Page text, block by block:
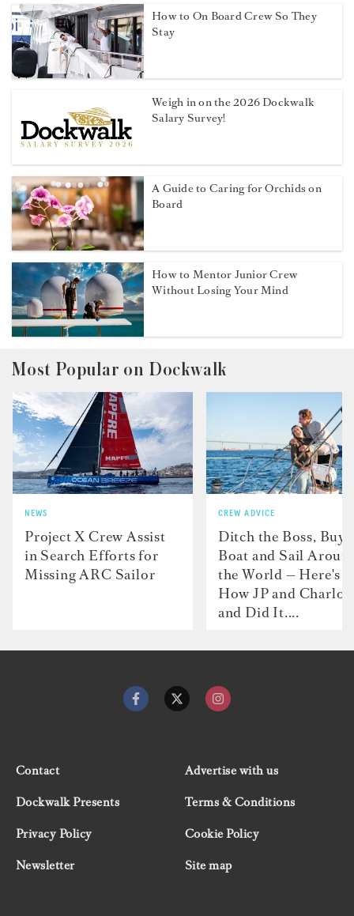
How to On Board Crew So They
Stay
Weigh in on the 2026 Dockwalk
Salary Survey!
A Guide to Caring for Orchids on
Board
How to Mentor Junior Crew
Without Losing Your Mind
Most Popular on Dockwalk
NEWS
Project X Crew Assist
in Search Efforts for
Missing ARC Sailor
CREW ADVICE
Ditch the Boss, Buy
Boat and Sail
the World — Here's
How JP and
and Did It....
Contact
Advertise with us
Dockwalk Presents
Terms & Conditions
Privacy Policy
Cookie Policy
Newsletter
Site map